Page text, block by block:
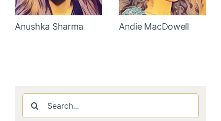
Anushka Sharma Andie MacDowell
Search
for: